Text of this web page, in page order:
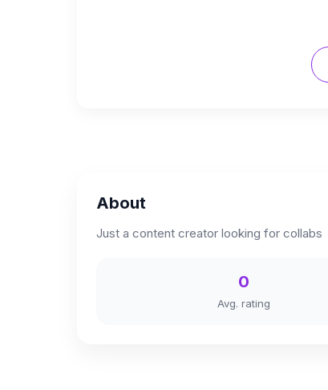
About
Just a content creator looking for collabs
0
Avg. rating